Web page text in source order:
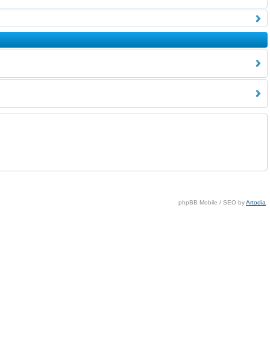
phpBB Mobile / SEO byArtodia